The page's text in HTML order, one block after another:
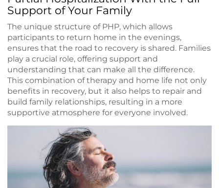
Support of Your Family
The unique structure of PHP, which allows
participants to return home in the evenings,
ensures that the road to recovery is shared. Families
play a crucial role, offering support and
understanding that can make all the difference.
This combination of therapy and home life not only
benefits in recovery, but it also helps to repair and
build family relationships, resulting in a more
supportive atmosphere for everyone involved.